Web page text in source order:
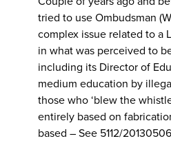
tried to use Ombudsman
complex issue related to a
in what was perceived to
including its Director of
medium education by
those who ‘blew the
entirely based on
based – See 5112/